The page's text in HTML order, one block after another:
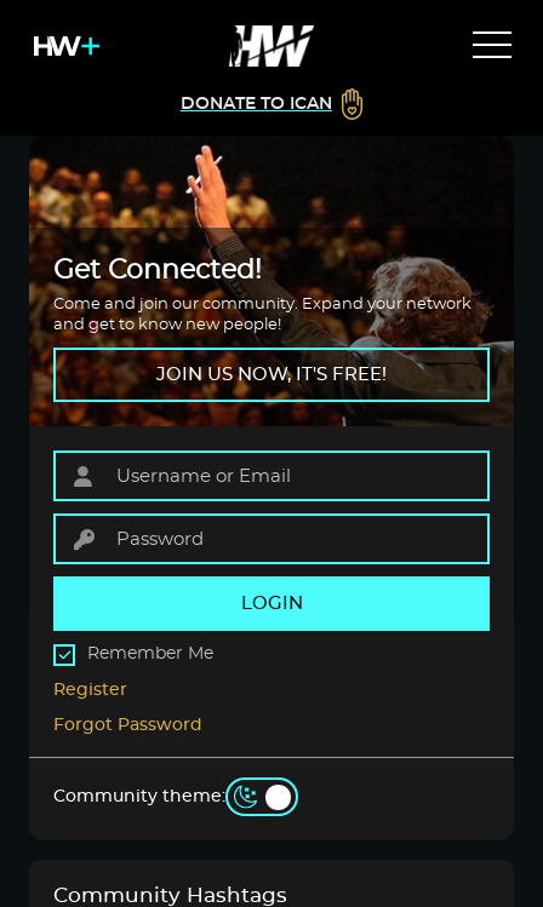
DONATE TO ICAN
Get Connected!
Come and join our community. Expand your network
and get to know new people!
JOIN US NOW, IT'S FREE!
LOGIN
Remember Me
Register
Forgot Password
Community theme:
Community Hashtags